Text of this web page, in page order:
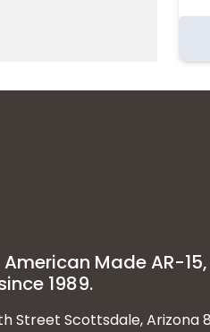
American Made AR-
1989.
Street Scottsdale, Arizona